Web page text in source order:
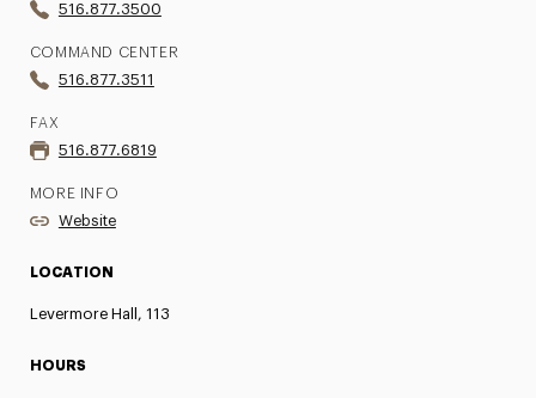
516.877.3500
COMMAND CENTER
516.877.3511
FAX
516.877.6819
MORE INFO
Website
LOCATION
Levermore Hall, 113
HOURS